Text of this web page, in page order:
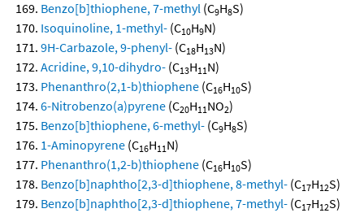
Benzo[b]thiophene, 7-methyl (C9H8S)
Isoquinoline, 1-methyl- (C10H9N)
9H-Carbazole, 9-phenyl- (C18H13N)
Acridine, 9,10-dihydro- (C13H11N)
Phenanthro(2,1-b)thiophene (C16H10S)
6-Nitrobenzo(a)pyrene (C20H11NO2)
Benzo[b]thiophene, 6-methyl- (C9H8S)
1-Aminopyrene (C16H11N)
Phenanthro(1,2-b)thiophene (C16H10S)
Benzo[b]naphtho[2,3-d]thiophene, 8-methyl- (C17H12S)
Benzo[b]naphtho[2,3-d]thiophene, 7-methyl- (C17H12S)